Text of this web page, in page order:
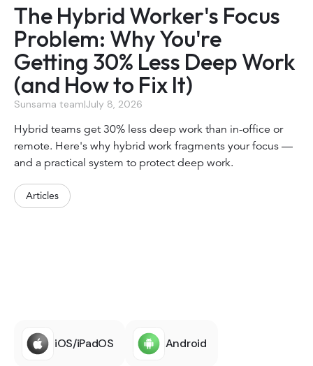
The Hybrid Worker's Focus
Problem: Why You're
Getting 30% Less Deep Work
(and How to Fix It)
Sunsama team|July 8, 2026
Hybrid teams get 30% less deep work than in-office or
remote. Here's why hybrid work fragments your focus —
and a practical system to protect deep work.
Articles
iOS/iPadOS Android